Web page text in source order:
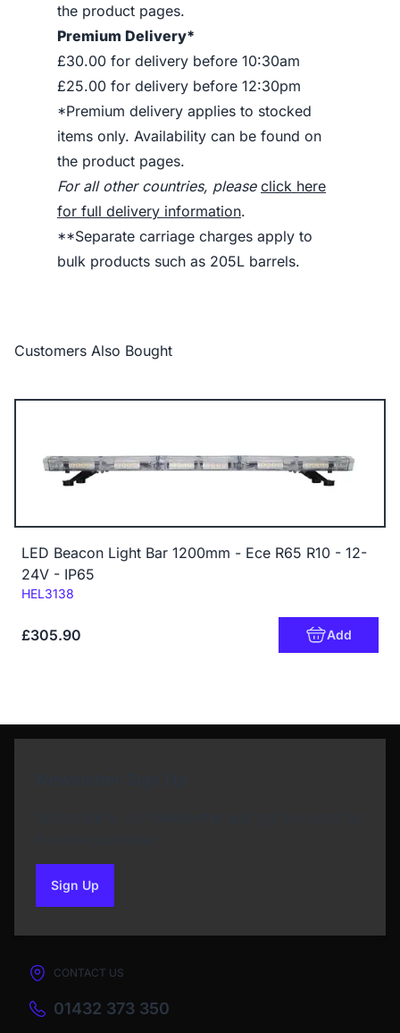
the product pages.
Premium Delivery*
£30.00 for delivery before 10:30am
£25.00 for delivery before 12:30pm
*Premium delivery applies to stocked
items only. Availability can be found on
the product pages.
For all other countries, please click here
for full delivery information.
**Separate carriage charges apply to
bulk products such as 205L barrels.
Customers Also Bought
LED Beacon Light Bar 1200mm - Ece R65 R10 - 12-
24V - IP65
Code:
HEL3138
£305.90 Add
Sign Upto our newsletter
CONTACT US
01432 373 350